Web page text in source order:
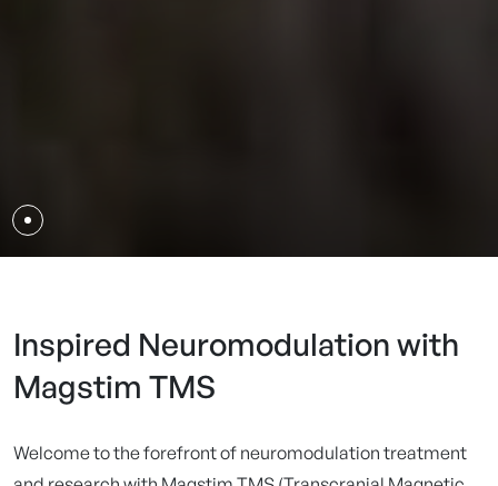
Inspired Neuromodulation with
Magstim TMS
Welcome to the forefront of neuromodulation treatment